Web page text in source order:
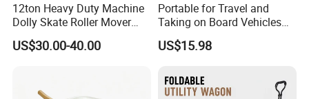
Company Profile
12ton Heavy Duty Machine
Dolly Skate Roller Mover
Cargo Trolley
US$30.00-40.00
Portable for Travel and
Taking on Board Vehicles
Folding Hand Trolley
US$15.98